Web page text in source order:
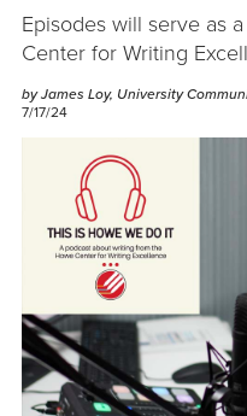
Episodes will serve as
Center for Writing
by James Loy, University
7/17/24